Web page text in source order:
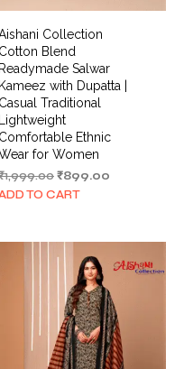
Collection
Cotton Blend
Readymade Salwar
Kameez with Dupatta |
Casual Traditional
Lightweight
Comfortable Ethnic
for Women
1,999.00 Original
price
₹899.00Current
TO CART